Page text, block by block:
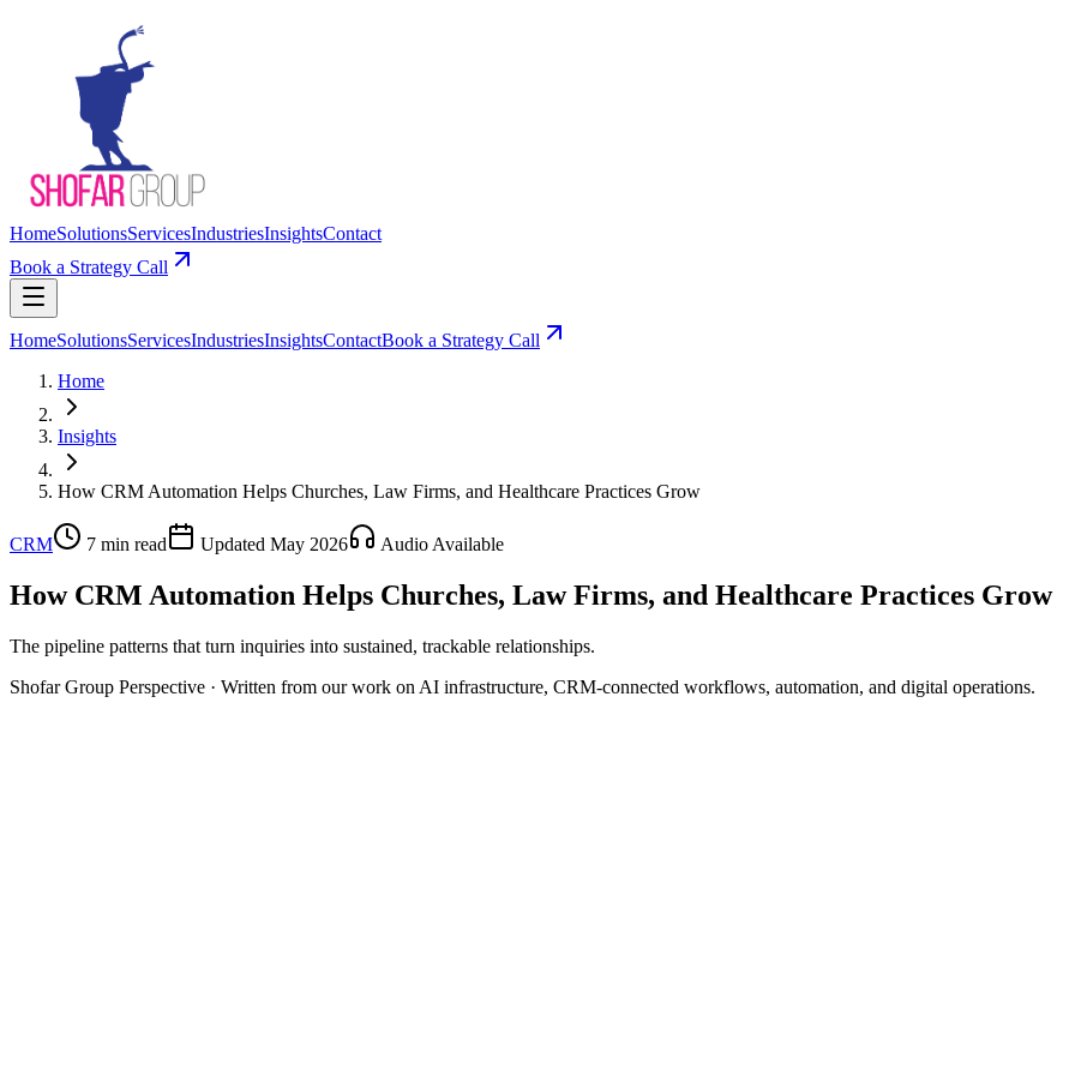
HomeSolutionsServicesIndustriesInsightsContact
Book a Strategy Call
HomeSolutionsServicesIndustriesInsightsContactBook a Strategy Call
Home
Insights
How CRM Automation Helps Churches, Law Firms, and Healthcare Practices Grow
CRM 7 min read Updated May 2026 Audio Available
How CRM Automation Helps Churches, Law Firms, and Healthcare Practices Grow
The pipeline patterns that turn inquiries into sustained, trackable relationships.
Shofar Group Perspective · Written from our work on AI infrastructure, CRM-connected workflows, automation, and digital operations.